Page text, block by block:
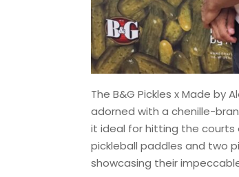
The B&G Pickles x Made by
adorned with a chenille-
it ideal for hitting the courts
pickleball paddles and two
showcasing their